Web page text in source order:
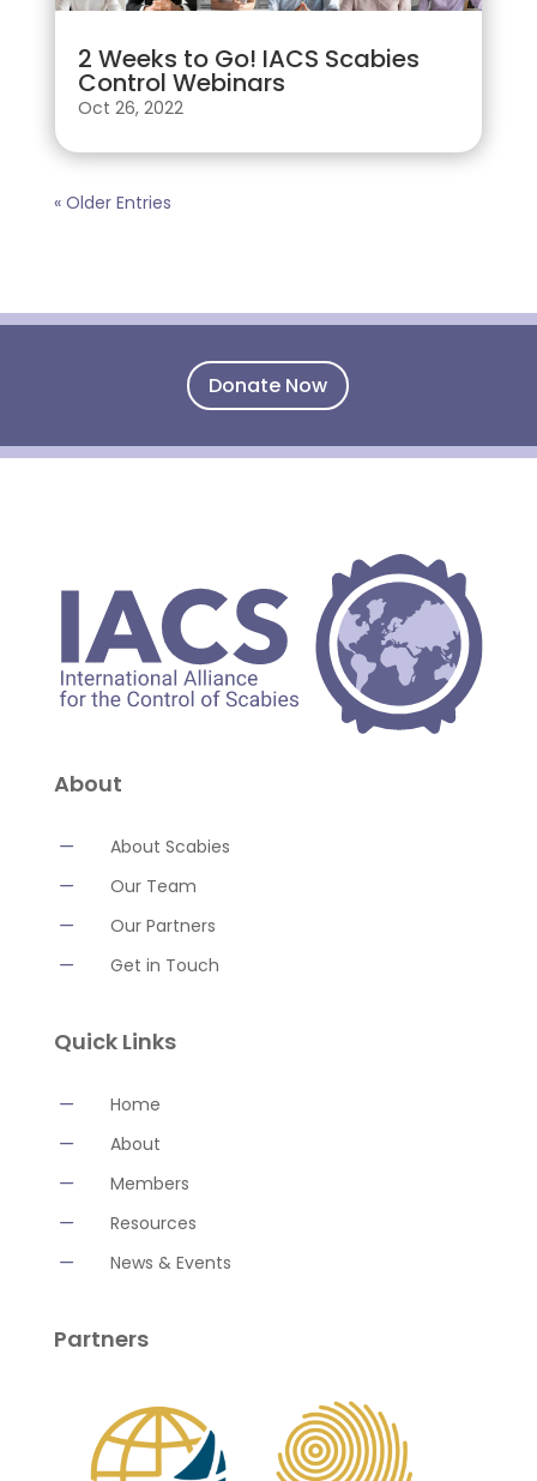
2 Weeks to Go! IACS Scabies
Control Webinars
Oct 26, 2022
« Older Entries
Donate Now
About
K
About Scabies
K
Our Team
K
Our Partners
K
Get in Touch
Quick Links
K
Home
K
About
K
Members
K
Resources
K
News & Events
Partners